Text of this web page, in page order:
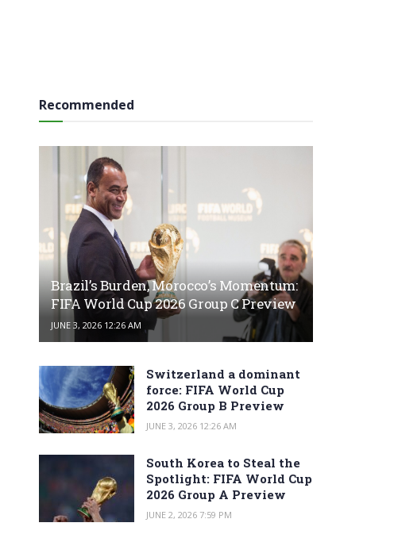
Recommended
Brazil’s Burden, Morocco’s Momentum:
FIFA World Cup 2026 Group C Preview
JUNE 3, 2026 12:26 AM
Switzerland a dominant
force: FIFA World Cup
2026 Group B Preview
JUNE 3, 2026 12:26 AM
South Korea to Steal the
Spotlight: FIFA World Cup
2026 Group A Preview
JUNE 2, 2026 7:59 PM